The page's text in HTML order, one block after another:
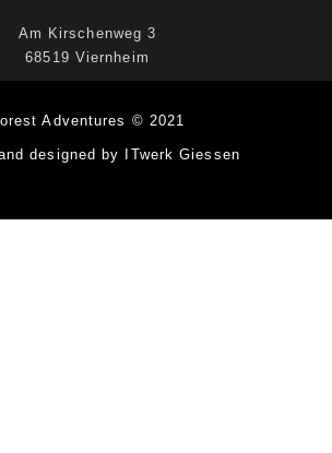
Am Kirschenweg 3
68519 Viernheim
Adventures © 2021
designed by ITwerk Giessen